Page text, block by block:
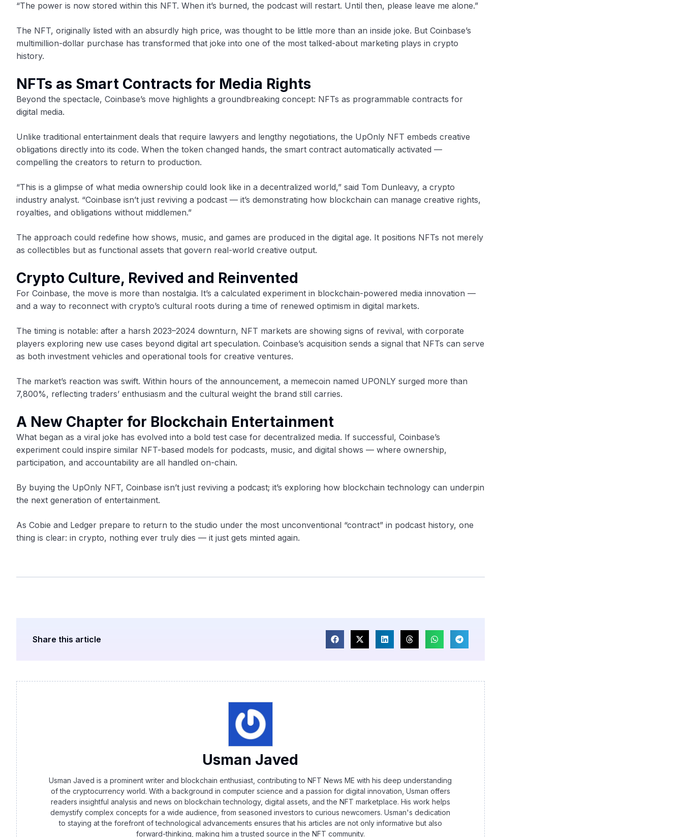
“The power is now stored within this NFT. When it’s burned, the podcast will restart. Until then, please leave me alone.”
The NFT, originally listed with an absurdly high price, was thought to be little more than an inside joke. But Coinbase’s
multimillion-dollar purchase has transformed that joke into one of the most talked-about marketing plays in crypto
history.
NFTs as Smart Contracts for Media Rights
Beyond the spectacle, Coinbase’s move highlights a groundbreaking concept: NFTs as programmable contracts for
digital media.
Unlike traditional entertainment deals that require lawyers and lengthy negotiations, the UpOnly NFT embeds creative
obligations directly into its code. When the token changed hands, the smart contract automatically activated —
compelling the creators to return to production.
“This is a glimpse of what media ownership could look like in a decentralized world,” said Tom Dunleavy, a crypto
industry analyst. “Coinbase isn’t just reviving a podcast — it’s demonstrating how blockchain can manage creative rights,
royalties, and obligations without middlemen.”
The approach could redefine how shows, music, and games are produced in the digital age. It positions NFTs not merely
as collectibles but as functional assets that govern real-world creative output.
Crypto Culture, Revived and Reinvented
For Coinbase, the move is more than nostalgia. It’s a calculated experiment in blockchain-powered media innovation —
and a way to reconnect with crypto’s cultural roots during a time of renewed optimism in digital markets.
The timing is notable: after a harsh 2023–2024 downturn, NFT markets are showing signs of revival, with corporate
players exploring new use cases beyond digital art speculation. Coinbase’s acquisition sends a signal that NFTs can serve
as both investment vehicles and operational tools for creative ventures.
The market’s reaction was swift. Within hours of the announcement, a memecoin named UPONLY surged more than
7,800%, reflecting traders’ enthusiasm and the cultural weight the brand still carries.
A New Chapter for Blockchain Entertainment
What began as a viral joke has evolved into a bold test case for decentralized media. If successful, Coinbase’s
experiment could inspire similar NFT-based models for podcasts, music, and digital shows — where ownership,
participation, and accountability are all handled on-chain.
By buying the UpOnly NFT, Coinbase isn’t just reviving a podcast; it’s exploring how blockchain technology can underpin
the next generation of entertainment.
As Cobie and Ledger prepare to return to the studio under the most unconventional “contract” in podcast history, one
thing is clear: in crypto, nothing ever truly dies — it just gets minted again.
Share this article
Usman Javed
Usman Javed is a prominent writer and blockchain enthusiast, contributing to NFT News ME with his deep understanding
of the cryptocurrency world. With a background in computer science and a passion for digital innovation, Usman offers
readers insightful analysis and news on blockchain technology, digital assets, and the NFT marketplace. His work helps
demystify complex concepts for a wide audience, from seasoned investors to curious newcomers. Usman's dedication
to staying at the forefront of technological advancements ensures that his articles are not only informative but also
forward-thinking, making him a trusted source in the NFT community.